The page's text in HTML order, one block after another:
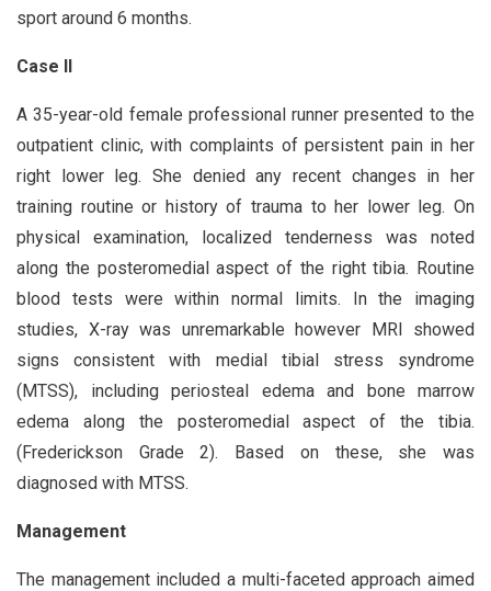
sport around 6 months.
Case II
A 35-year-old female professional runner presented to the
outpatient clinic, with complaints of persistent pain in her
right lower leg. She denied any recent changes in her
training routine or history of trauma to her lower leg. On
physical examination, localized tenderness was noted
along the posteromedial aspect of the right tibia. Routine
blood tests were within normal limits. In the imaging
studies, X-ray was unremarkable however MRI showed
signs consistent with medial tibial stress syndrome
(MTSS), including periosteal edema and bone marrow
edema along the posteromedial aspect of the tibia.
(Frederickson Grade 2). Based on these, she was
diagnosed with MTSS.
Management
The management included a multi-faceted approach aimed